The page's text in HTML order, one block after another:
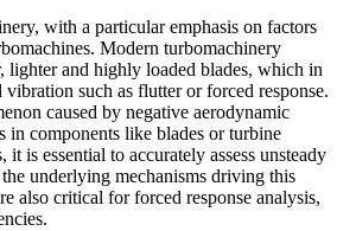
with a particular emphasis on factors
Modern turbomachinery
lighter and highly loaded blades, which in
such as flutter or forced response.
caused by negative aerodynamic
in components like blades or turbine
is essential to accurately assess unsteady
underlying mechanisms driving this
also critical for forced response analysis,